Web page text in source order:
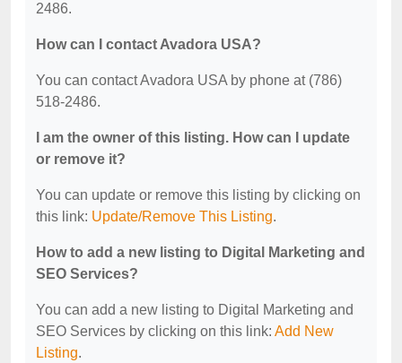
2486.
How can I contact Avadora USA?
You can contact Avadora USA by phone at (786)
518-2486.
I am the owner of this listing. How can I update
or remove it?
You can update or remove this listing by clicking on
this link: Update/Remove This Listing.
How to add a new listing to Digital Marketing and
SEO Services?
You can add a new listing to Digital Marketing and
SEO Services by clicking on this link: Add New
Listing.